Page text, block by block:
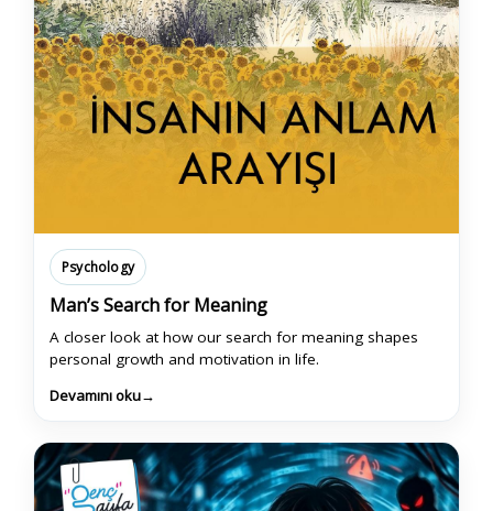
Psychology
Man’s Search for Meaning
A closer look at how our search for meaning shapes
personal growth and motivation in life.
Devamını oku→